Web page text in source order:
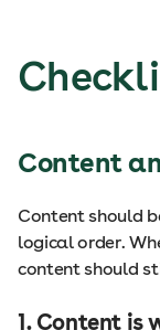
Content
Content should
logical order.
content should
1. Content is